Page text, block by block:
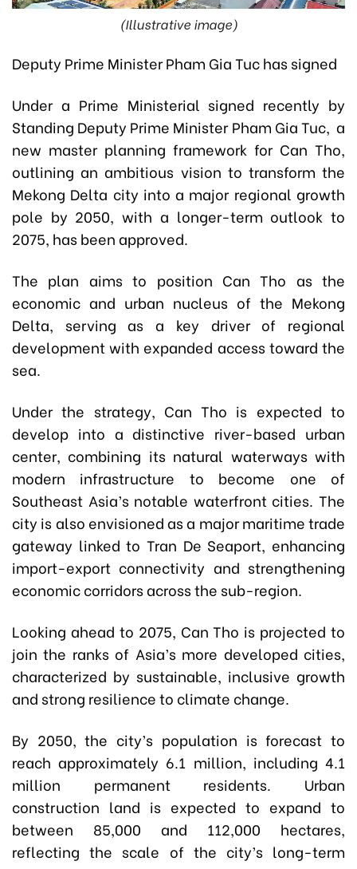
(Illustrative image)
Deputy Prime Minister Pham Gia Tuc has signed
Under a Prime Ministerial signed recently by
Standing Deputy Prime Minister Pham Gia Tuc, a
new master planning framework for Can Tho,
outlining an ambitious vision to transform the
Mekong Delta city into a major regional growth
pole by 2050, with a longer-term outlook to
2075, has been approved.
The plan aims to position Can Tho as the
economic and urban nucleus of the Mekong
Delta, serving as a key driver of regional
development with expanded access toward the
sea.
Under the strategy, Can Tho is expected to
develop into a distinctive river-based urban
center, combining its natural waterways with
modern infrastructure to become one of
Southeast Asia’s notable waterfront cities. The
city is also envisioned as a major maritime trade
gateway linked to Tran De Seaport, enhancing
import-export connectivity and strengthening
economic corridors across the sub-region.
Looking ahead to 2075, Can Tho is projected to
join the ranks of Asia’s more developed cities,
characterized by sustainable, inclusive growth
and strong resilience to climate change.
By 2050, the city’s population is forecast to
reach approximately 6.1 million, including 4.1
million permanent residents. Urban
construction land is expected to expand to
between 85,000 and 112,000 hectares,
reflecting the scale of the city’s long-term